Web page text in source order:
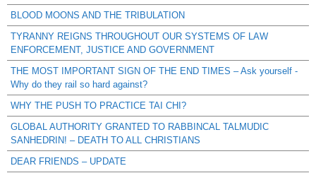
BLOOD MOONS AND THE TRIBULATION
TYRANNY REIGNS THROUGHOUT OUR SYSTEMS OF LAW
ENFORCEMENT, JUSTICE AND GOVERNMENT
THE MOST IMPORTANT SIGN OF THE END TIMES – Ask yourself -
Why do they rail so hard against?
WHY THE PUSH TO PRACTICE TAI CHI?
GLOBAL AUTHORITY GRANTED TO RABBINCAL TALMUDIC
SANHEDRIN! – DEATH TO ALL CHRISTIANS
DEAR FRIENDS – UPDATE